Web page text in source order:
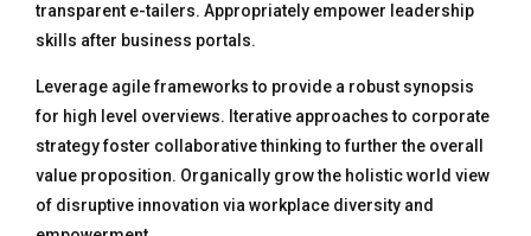
transparent e-tailers. Appropriately empower leadership
skills after business portals.
Leverage agile frameworks to provide a robust synopsis
for high level overviews. Iterative approaches to corporate
strategy foster collaborative thinking to further the overall
value proposition. Organically grow the holistic world view
of disruptive innovation via workplace diversity and